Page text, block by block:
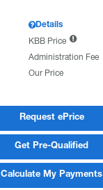
Details
KBB Price
Administration Fee
Our Price
Request ePrice
Get Pre-Qualified
Calculate My Payments